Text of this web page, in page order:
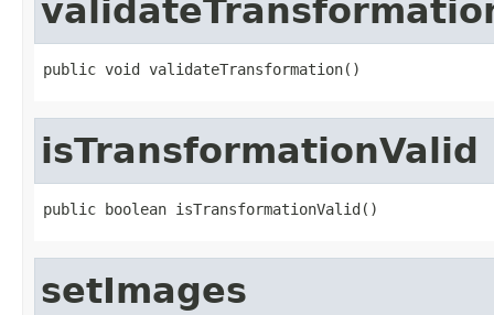
public void validateTransformation()
isTransformationValid
public boolean isTransformationValid()
setImages